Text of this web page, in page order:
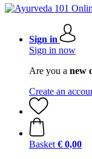
Sign in
Sign in now
Are you a new
Create an
Basket € 0,00